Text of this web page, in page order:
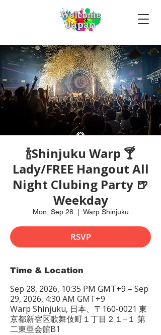
🍾Shinjuku Warp 🍸
Lady/FREE Hangout All
Night Clubing Party 🍺
Weekday
Mon, Sep 28
  |
Warp Shinjuku
RSVP
Time & Location
Sep 28, 2026, 10:35 PM GMT+9 – Sep
29, 2026, 4:30 AM GMT+9
Warp Shinjuku, 日本、〒160-0021 東
京都新宿区歌舞伎町１丁目２１−１ 第
二東亜会館B1